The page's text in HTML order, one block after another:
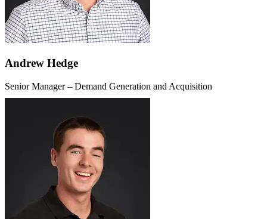
Andrew Hedge
Senior Manager – Demand Generation and Acquisition